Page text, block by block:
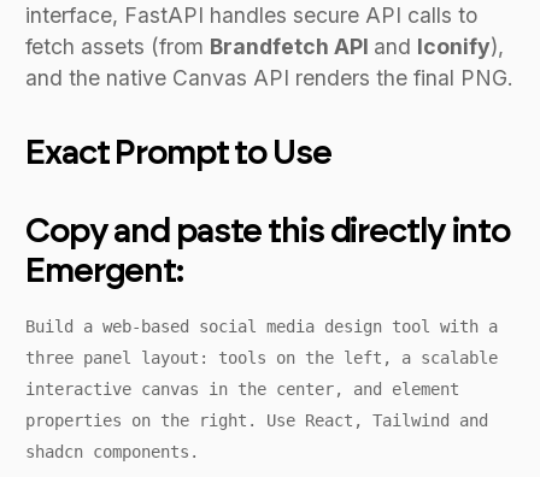
interface, FastAPI handles secure API calls to
fetch assets (from Brandfetch API and Iconify),
and the native Canvas API renders the final PNG.
Exact Prompt to Use
Copy and paste this directly into
Emergent:
Build a web-based social media design tool with a
three panel layout: tools on the left, a scalable
interactive canvas in the center, and element
properties on the right. Use React, Tailwind and
shadcn components.